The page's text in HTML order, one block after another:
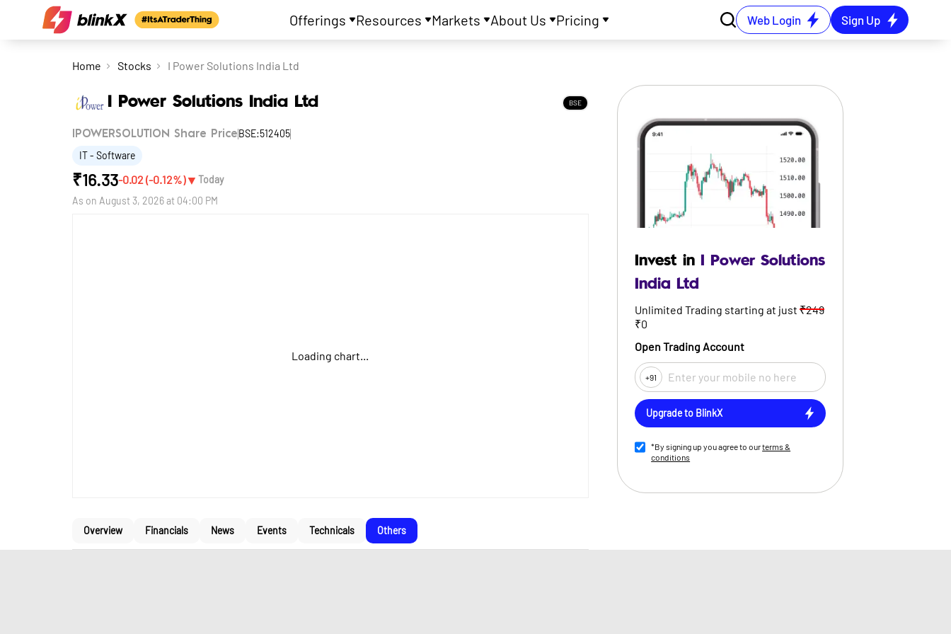
Offerings Resources Markets About Us Pricing Web Login Sign Up
Home Stocks I Power Solutions India Ltd
I Power Solutions India Ltd BSE
IPOWERSOLUTION Share Price BSE:512405
IT - Software
₹16.33-0.02(-0.12%)▼ Today
As on August 3, 2026 at 04:00 PM
Loading chart...
Overview Financials News Events Technicals Others
Invest in
I Power Solutions
India Ltd
Unlimited Trading starting at just ₹249
₹0
Open Trading Account
+91
Upgrade to BlinkX
*By signing up you agree to ourterms &
conditions